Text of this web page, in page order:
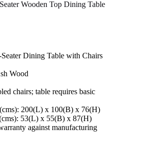
Wooden Top Dining Table
Dining Table with Chairs
Wood
chairs; table requires basic
200(L) x 100(B) x 76(H)
53(L) x 55(B) x 87(H)
against manufacturing